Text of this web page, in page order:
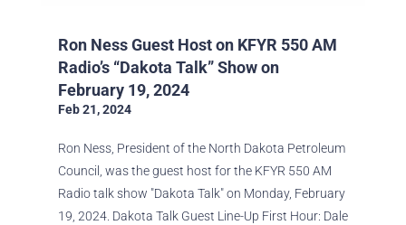
Ron Ness Guest Host on KFYR 550 AM
Radio’s “Dakota Talk” Show on
February 19, 2024
Feb 21, 2024
Ron Ness, President of the North Dakota Petroleum
Council, was the guest host for the KFYR 550 AM
Radio talk show "Dakota Talk" on Monday, February
19, 2024. Dakota Talk Guest Line-Up First Hour: Dale